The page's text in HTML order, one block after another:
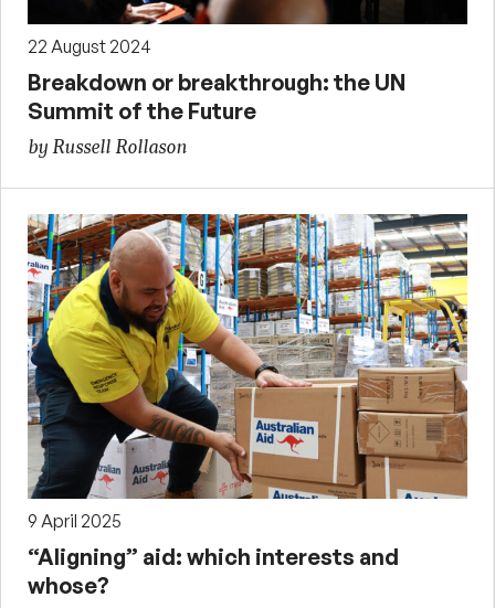
22 August 2024
Breakdown or breakthrough: the UN
Summit of the Future
by Russell Rollason
9 April 2025
“Aligning” aid: which interests and
whose?